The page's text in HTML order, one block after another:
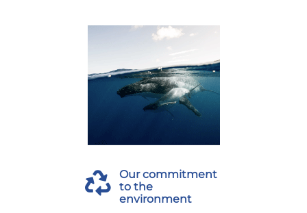
Our commitment
to the
environment